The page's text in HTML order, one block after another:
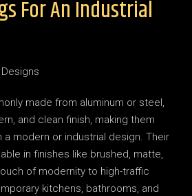
For An Industrial
made from aluminum or steel,
and clean finish, making them
modern or industrial design. Their
in finishes like brushed, matte,
of modernity to high-traffic
kitchens, bathrooms, and